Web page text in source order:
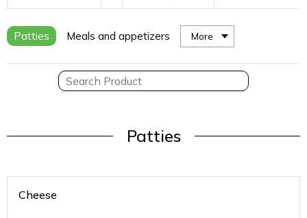
Patties Meals and appetizers More
Patties
Cheese